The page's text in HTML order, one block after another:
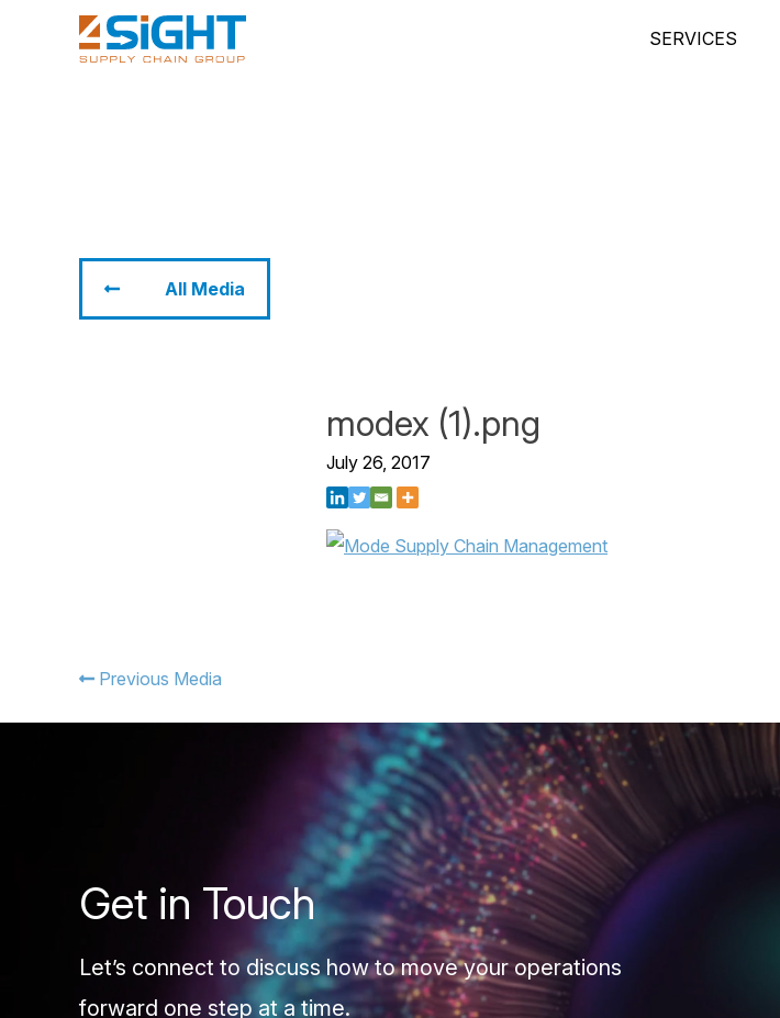
SERVICES
All Media
modex (1).png
July 26, 2017
Previous Media
Get in Touch
Let’s connect to discuss how to move your operations
forward one step at a time.